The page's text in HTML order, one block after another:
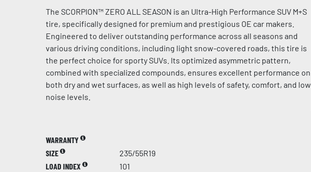
The SCORPION™ ZERO ALL SEASON is an Ultra-High Performance SUV M+S
tire, specifically designed for premium and prestigious OE car makers.
Engineered to deliver outstanding performance across all seasons and
various driving conditions, including light snow-covered roads, this tire is
the perfect choice for sporty SUVs. Its optimized asymmetric pattern,
combined with specialized compounds, ensures excellent performance on
both dry and wet surfaces, as well as high levels of safety, comfort, and low
noise levels.
WARRANTY
SIZE
235/55R19
LOAD INDEX
101